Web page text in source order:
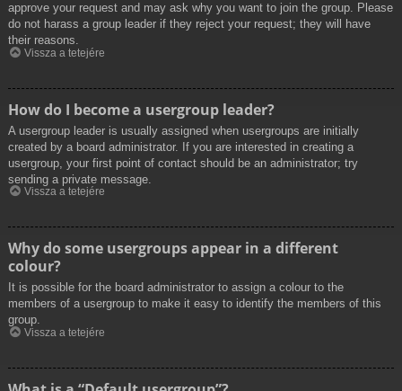
approve your request and may ask why you want to join the group. Please
do not harass a group leader if they reject your request; they will have
their reasons.
Vissza a tetejére
How do I become a usergroup leader?
A usergroup leader is usually assigned when usergroups are initially
created by a board administrator. If you are interested in creating a
usergroup, your first point of contact should be an administrator; try
sending a private message.
Vissza a tetejére
Why do some usergroups appear in a different
colour?
It is possible for the board administrator to assign a colour to the
members of a usergroup to make it easy to identify the members of this
group.
Vissza a tetejére